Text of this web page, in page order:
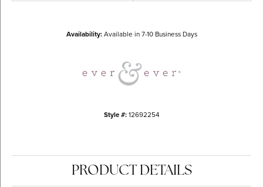
Availability:Available in 7-10 Business Days
Style #:12692254
PRODUCT DETAILS